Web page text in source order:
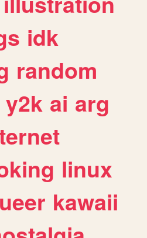
idk
random
y2k ai arg
linux
kawaii